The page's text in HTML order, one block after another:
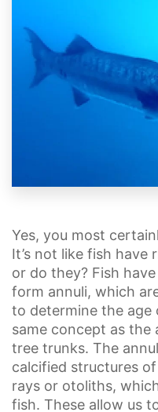
Yes, you most
It’s not like fish
or do they? Fish
form annuli, which
to determine the
same concept as the
tree trunks. The
calcified structures
rays or otoliths,
fish. These allow us